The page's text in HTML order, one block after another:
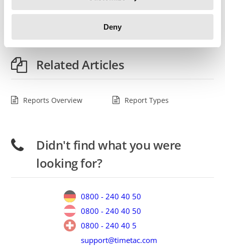
Deny
from one of the buttons below.
Related Articles
Reports Overview Report Types
Didn't find what you were
looking for?
0800 - 240 40 50
0800 - 240 40 50
0800 - 240 40 5
support@timetac.com